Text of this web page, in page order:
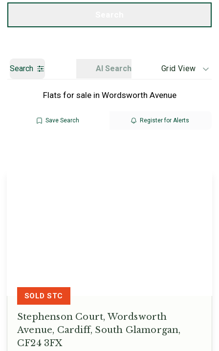
Search AI Search Grid View
Flats for sale in Wordsworth Avenue
Save Search Register for Alerts
Stephenson Court, Wordsworth
Avenue, Cardiff, South Glamorgan,
CF24 3FX
SOLD STC